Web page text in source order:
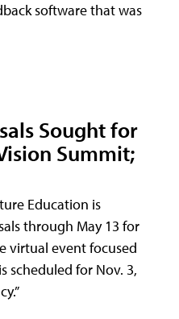
software that was
Sought for
Summit;
Education is
through May 13 for
virtual event focused
scheduled for Nov. 3,